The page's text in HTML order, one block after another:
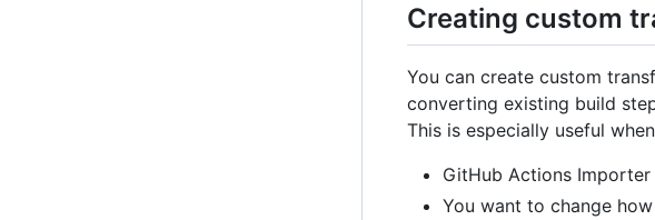
Creating custom
You can create custom
converting existing build
This is especially useful
GitHub Actions
You want to change